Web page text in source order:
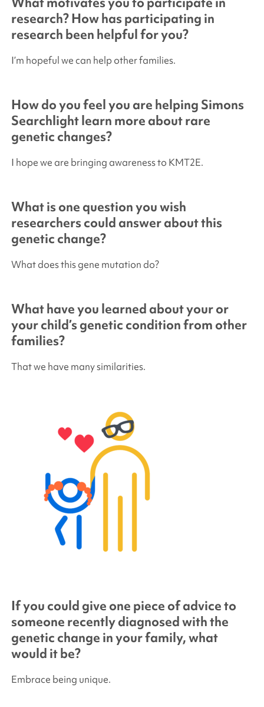
research? How has participating in
research been helpful for you?
I’m hopeful we can help other families.
How do you feel you are helping Simons
Searchlightlearn more about rare
genetic changes?
I hope we are bringing awareness to KMT2E.
What is one question you wish
researchers could answer about this
genetic change?
What does this gene mutation do?
What have you learned about your or
your child’s genetic condition from other
families?
That we have many similarities.
If you could give one piece of advice to
someone recently diagnosed with the
genetic change in your family, what
would it be?
Embrace being unique.